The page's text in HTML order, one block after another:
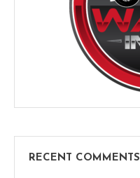
RECENT COMMENTS